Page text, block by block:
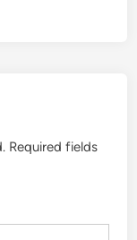
Required fields